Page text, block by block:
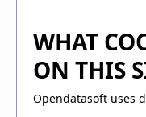
WHAT
ON THIS
Opendatasoft uses